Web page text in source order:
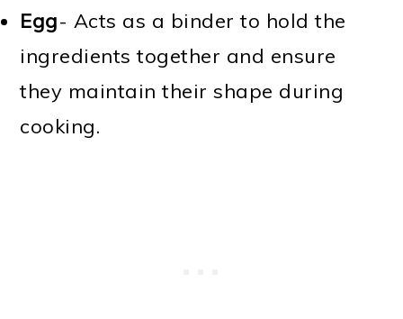
Egg- Acts as a binder to hold the
ingredients together and ensure
they maintain their shape during
cooking.